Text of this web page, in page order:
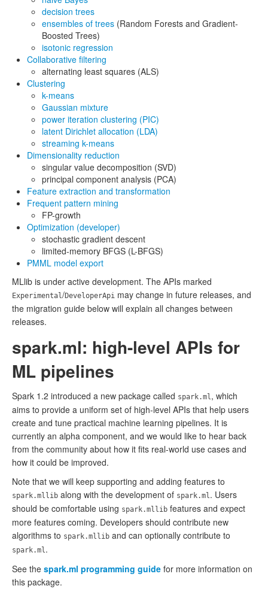
decision trees
ensembles of trees (Random Forests and Gradient-
Boosted Trees)
isotonic regression
Collaborative filtering
alternating least squares (ALS)
Clustering
k-means
Gaussian mixture
power iteration clustering (PIC)
latent Dirichlet allocation (LDA)
streaming k-means
Dimensionality reduction
singular value decomposition (SVD)
principal component analysis (PCA)
Feature extraction and transformation
Frequent pattern mining
FP-growth
Optimization (developer)
stochastic gradient descent
limited-memory BFGS (L-BFGS)
PMML model export
MLlib is under active development. The APIs marked
Experimental/DeveloperApi may change in future releases, and
the migration guide below will explain all changes between
releases.
spark.ml: high-level APIs for
ML pipelines
Spark 1.2 introduced a new package called spark.ml, which
aims to provide a uniform set of high-level APIs that help users
create and tune practical machine learning pipelines. It is
currently an alpha component, and we would like to hear back
from the community about how it fits real-world use cases and
how it could be improved.
Note that we will keep supporting and adding features to
spark.mllib along with the development of spark.ml. Users
should be comfortable using spark.mllib features and expect
more features coming. Developers should contribute new
algorithms to spark.mllib and can optionally contribute to
spark.ml.
See the spark.ml programming guide for more information on
this package.